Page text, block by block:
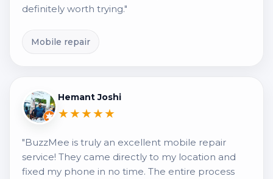
definitely worth trying."
Mobile repair
Hemant Joshi
★★★★★
"BuzzMee is truly an excellent mobile repair
service! They came directly to my location and
fixed my phone in no time. The entire process